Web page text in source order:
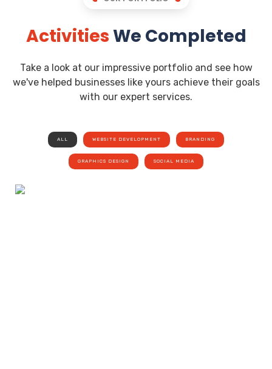
ActivitiesWe Completed
Take a look at our impressive portfolio and see how
we've helped businesses like yours achieve their goals
with our expert services.
ALL WEBSITE DEVELOPMENT BRANDING
GRAPHICS DESIGN SOCIAL MEDIA